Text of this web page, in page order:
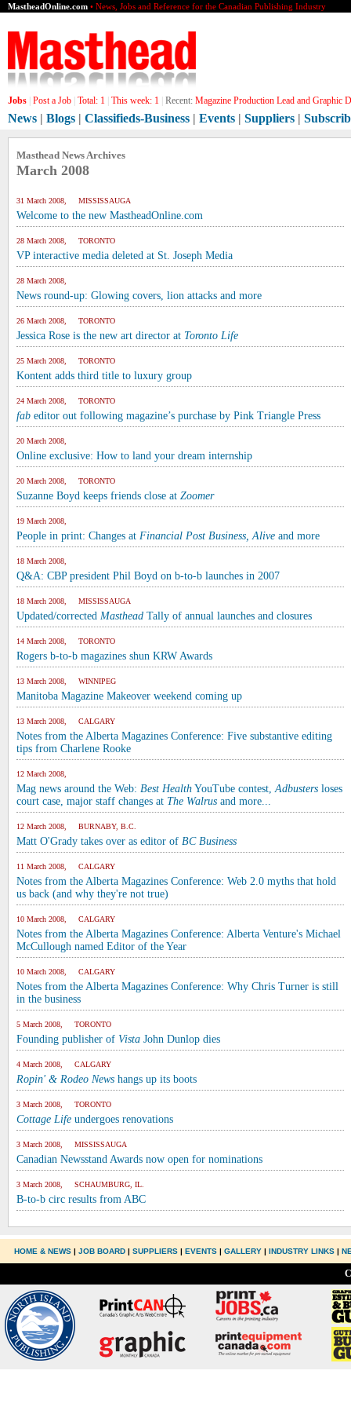
MastheadOnline.com • News, Jobs and Reference for the Canadian Publishing Industry
Jobs Post a Job Total: 1 This week: 1 Recent: Magazine Production Lead and Graphic
News | Blogs | Classifieds-Business | Events | Suppliers |
Masthead News Archives
March 2008
31 March 2008, MISSISSAUGA
Welcome to the new MastheadOnline.com
28 March 2008, TORONTO
VP interactive media deleted at St. Joseph Media
28 March 2008,
News round-up: Glowing covers, lion attacks and more
26 March 2008, TORONTO
Jessica Rose is the new art director at Toronto Life
25 March 2008, TORONTO
Kontent adds third title to luxury group
24 March 2008, TORONTO
fab editor out following magazine’s purchase by Pink Triangle Press
20 March 2008,
Online exclusive: How to land your dream internship
20 March 2008, TORONTO
Suzanne Boyd keeps friends close at Zoomer
19 March 2008,
People in print: Changes at Financial Post Business, Alive and more
18 March 2008,
Q&A: CBP president Phil Boyd on b-to-b launches in 2007
18 March 2008, MISSISSAUGA
Updated/corrected Masthead Tally of annual launches and closures
14 March 2008, TORONTO
Rogers b-to-b magazines shun KRW Awards
13 March 2008, WINNIPEG
Manitoba Magazine Makeover weekend coming up
13 March 2008, CALGARY
Notes from the Alberta Magazines Conference: Five substantive editing
tips from Charlene Rooke
12 March 2008,
Mag news around the Web: Best Health YouTube contest,Adbusters loses
court case, major staff changes at The Walrus and more...
12 March 2008, BURNABY, B.C.
Matt O'Grady takes over as editor of BC Business
11 March 2008, CALGARY
Notes from the Alberta Magazines Conference: Web 2.0 myths that hold
us back (and why they're not true)
10 March 2008, CALGARY
Notes from the Alberta Magazines Conference: Alberta Venture's Michael
McCullough named Editor of the Year
10 March 2008, CALGARY
Notes from the Alberta Magazines Conference: Why Chris Turner is still
in the business
5 March 2008, TORONTO
Founding publisher of Vista John Dunlop dies
4 March 2008, CALGARY
Ropin' & Rodeo News hangs up its boots
3 March 2008, TORONTO
Cottage Life undergoes renovations
3 March 2008, MISSISSAUGA
Canadian Newsstand Awards now open for nominations
3 March 2008, SCHAUMBURG, IL.
B-to-b circ results from ABC
HOME & NEWS|JOB BOARD |SUPPLIERS |EVENTS |GALLERY |INDUSTRY LINKS |